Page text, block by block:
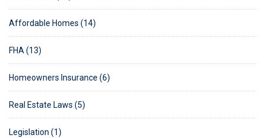
Affordable Homes (14)
FHA (13)
Homeowners Insurance (6)
Real Estate Laws (5)
Legislation (1)